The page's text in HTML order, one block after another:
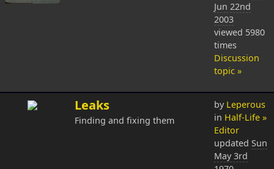
Jun 22nd
2003
viewed 5980
times
Discussion
topic »
Leaks
Finding and fixing them
by Leperous
in Half-Life »
Editor
updated Sun
May 3rd